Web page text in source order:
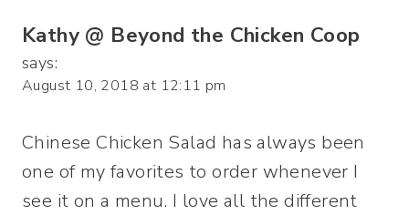
Kathy @ Beyond the Chicken Coop
says:
August 10, 2018 at 12:11 pm
Chinese Chicken Salad has always been
one of my favorites to order whenever I
see it on a menu. I love all the different